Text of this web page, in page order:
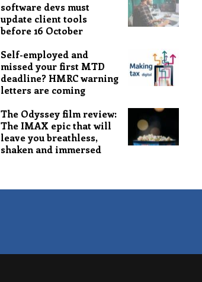
software devs must
update client tools
before 16 October
Self-employed and
missed your first MTD
deadline? HMRC warning
letters are coming
The Odyssey film review:
The IMAX epic that will
leave you breathless,
shaken and immersed